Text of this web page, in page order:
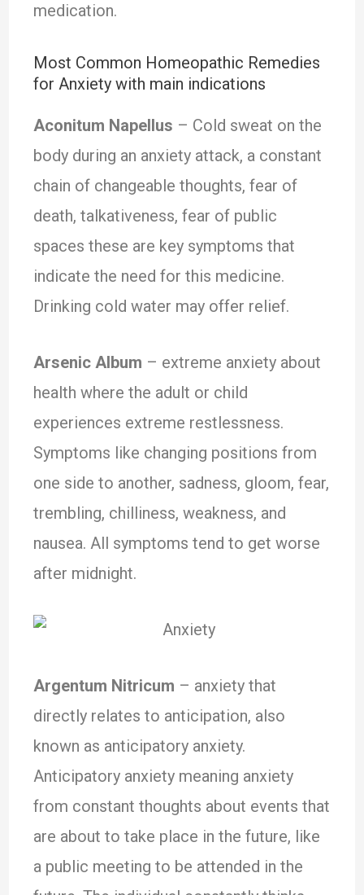
medication.
Most Common Homeopathic Remedies
for Anxiety with main indications
Aconitum Napellus – Cold sweat on the
body during an anxiety attack, a constant
chain of changeable thoughts, fear of
death, talkativeness, fear of public
spaces these are key symptoms that
indicate the need for this medicine.
Drinking cold water may offer relief.
Arsenic Album – extreme anxiety about
health where the adult or child
experiences extreme restlessness.
Symptoms like changing positions from
one side to another, sadness, gloom, fear,
trembling, chilliness, weakness, and
nausea. All symptoms tend to get worse
after midnight.
Argentum Nitricum – anxiety that
directly relates to anticipation, also
known as anticipatory anxiety.
Anticipatory anxiety meaning anxiety
from constant thoughts about events that
are about to take place in the future, like
a public meeting to be attended in the